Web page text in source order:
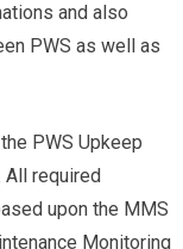
and also
PWS as well as
PWS Upkeep
required
upon the MMS
Monitoring